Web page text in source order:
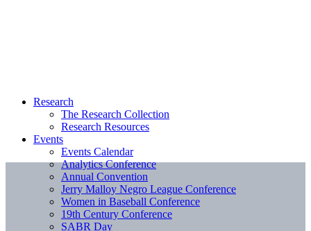
Research
The Research Collection
Research Resources
Events
Events Calendar
Analytics Conference
Annual Convention
Jerry Malloy Negro League Conference
Women in Baseball Conference
19th Century Conference
SABR Day